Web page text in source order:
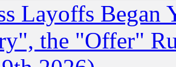
Layoffs Began
the "Offer"